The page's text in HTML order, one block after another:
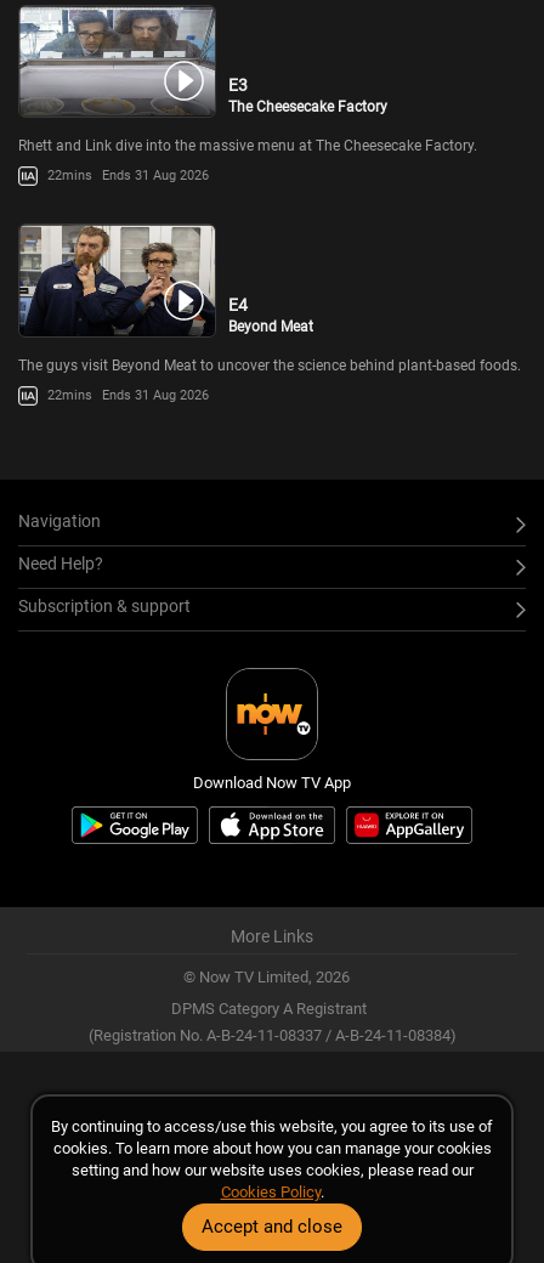
E3
The Cheesecake Factory
Rhett and Link dive into the massive menu at The Cheesecake Factory.
22mins Ends 31 Aug 2026
E4
Beyond Meat
The guys visit Beyond Meat to uncover the science behind plant-based foods.
22mins Ends 31 Aug 2026
Navigation
Need Help?
Subscription & support
Download Now TV App
More Links
© Now TV Limited, 2026
DPMS Category A Registrant
(Registration No. A-B-24-11-08337 / A-B-24-11-08384)
By continuing to access/use this website, you agree to its use of
cookies. To learn more about how you can manage your cookies
setting and how our website uses cookies, please read our
Cookies Policy.
Accept and close